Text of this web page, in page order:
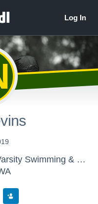
Lynden High School - Boys Varsity Swimming & Diving